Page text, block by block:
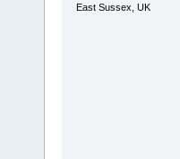
East Sussex, UK